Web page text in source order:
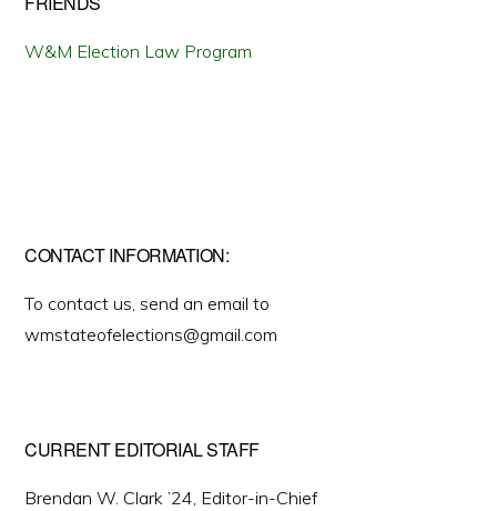
W&M Election Law Program
CONTACT INFORMATION:
To contact us, send an email to
wmstateofelections@gmail.com
CURRENT EDITORIAL STAFF
Brendan W. Clark ’24, Editor-in-Chief